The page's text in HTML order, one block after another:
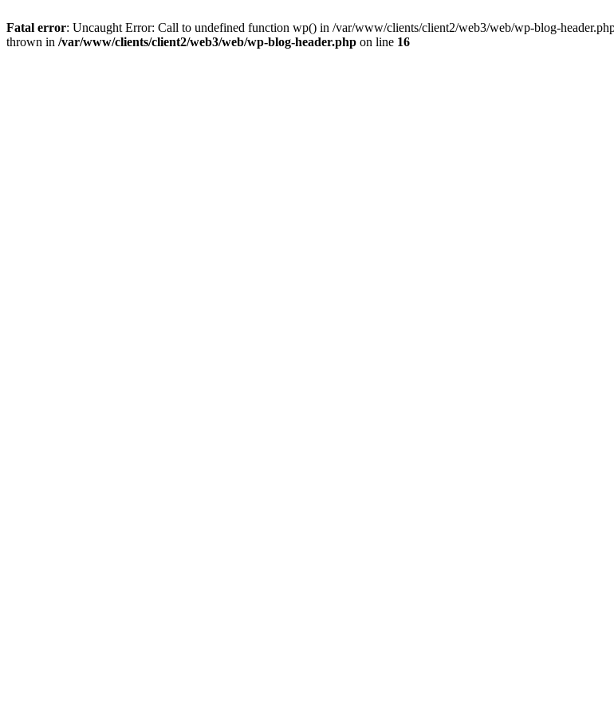
Fatal error: Uncaught Error: Call to undefined function wp() in /var/www/clients/client2/web3/web/wp-blog-
thrown in /var/www/clients/client2/web3/web/wp-blog-header.php on line 16